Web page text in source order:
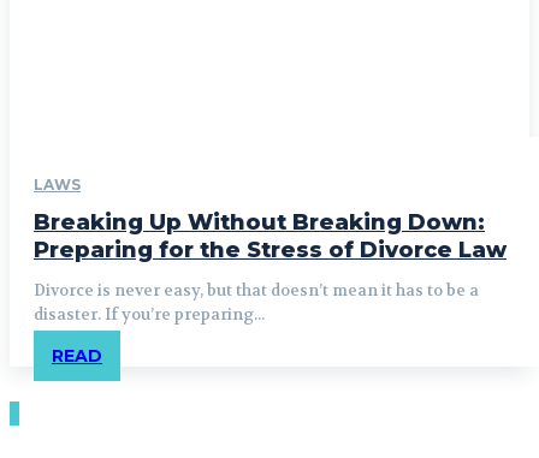
LAWS
Breaking Up Without Breaking Down:
Preparing for the Stress of Divorce Law
Divorce is never easy, but that doesn’t mean it has to be a
disaster. If you’re preparing...
READ